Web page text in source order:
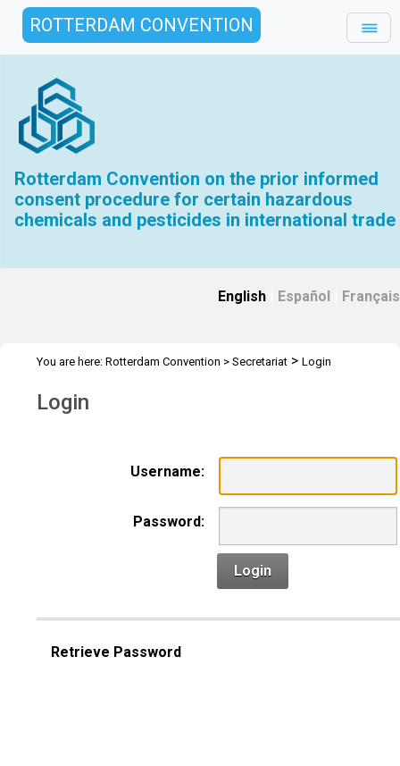
ROTTERDAM CONVENTION
Rotterdam Convention on the prior informed
consent procedure for certain hazardous
chemicals and pesticides in international trade
English Español Français
You are here: Rotterdam Convention > Secretariat > Login
Login
Username:
Password:
Login
Retrieve Password